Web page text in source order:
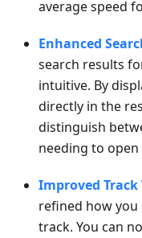
average speed
Enhanced
search results
intuitive. By
directly in the
distinguish
needing to open
Improved
refined how
track. You can